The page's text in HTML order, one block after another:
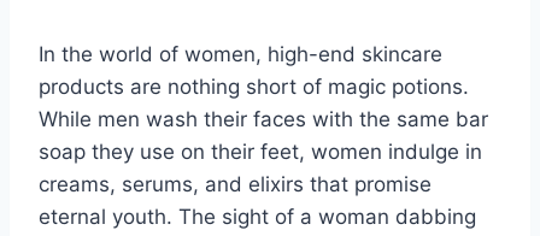
In the world of women, high-end skincare
products are nothing short of magic potions.
While men wash their faces with the same bar
soap they use on their feet, women indulge in
creams, serums, and elixirs that promise
eternal youth. The sight of a woman dabbing